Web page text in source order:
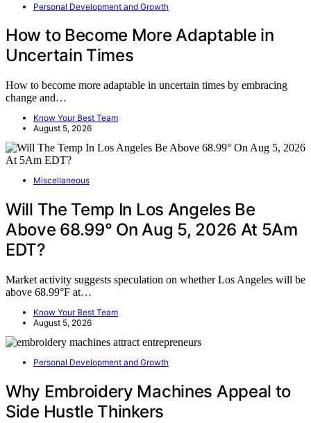
Personal Development and Growth
How to Become More Adaptable in
Uncertain Times
How to become more adaptable in uncertain times by embracing
change and…
Know Your Best Team
August 5, 2026
Miscellaneous
Will The Temp In Los Angeles Be
Above 68.99° On Aug 5, 2026 At 5Am
EDT?
Market activity suggests speculation on whether Los Angeles will be
above 68.99°F at…
Know Your Best Team
August 5, 2026
Personal Development and Growth
Why Embroidery Machines Appeal to
Side Hustle Thinkers